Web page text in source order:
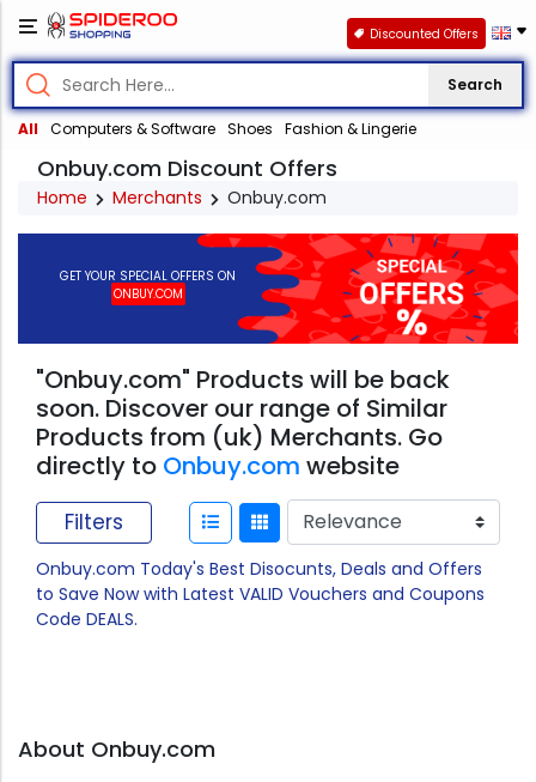
Search
All Computers & Software Shoes Fashion & Lingerie
Discounted Offers
Onbuy.com Discount Offers
Home Merchants Onbuy.com
GET YOUR SPECIAL OFFERS ON
ONBUY.COM
"Onbuy.com" Products will be back
soon. Discover our range of Similar
Products from (uk) Merchants. Go
directly to Onbuy.com website
Filters
Onbuy.com Today's Best Disocunts, Deals and Offers
to Save Now with Latest VALID Vouchers and Coupons
Code DEALS.
About Onbuy.com